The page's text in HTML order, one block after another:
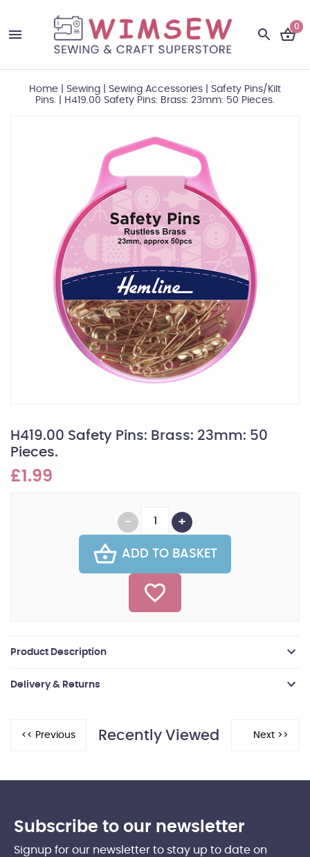
0
Home Sewing Sewing Accessories
Safety Pins/Kilt
Pins.
H419.00 Safety Pins: Brass: 23mm: 50 Pieces.
H419.00 Safety Pins: Brass: 23mm: 50
Pieces.
£1.99
ADD TO BASKET
Product Description
Delivery & Returns
Recently Viewed
Subscribe to our newsletter
Signup for our newsletter to stay up to date on